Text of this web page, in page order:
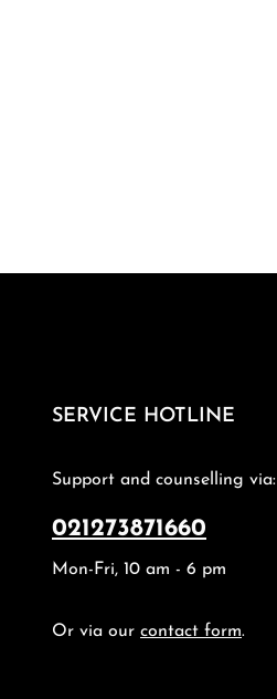
SERVICE HOTLINE
Support and counselling via:
021273871660
Mon-Fri, 10 am - 6 pm
Or via our contact form.